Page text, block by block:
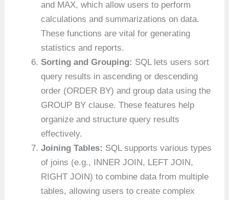
and MAX, which allow users to perform
calculations and summarizations on data.
These functions are vital for generating
statistics and reports.
Sorting and Grouping: SQL lets users sort
query results in ascending or descending
order (ORDER BY) and group data using the
GROUP BY clause. These features help
organize and structure query results
effectively.
Joining Tables: SQL supports various types
of joins (e.g., INNER JOIN, LEFT JOIN,
RIGHT JOIN) to combine data from multiple
tables, allowing users to create complex